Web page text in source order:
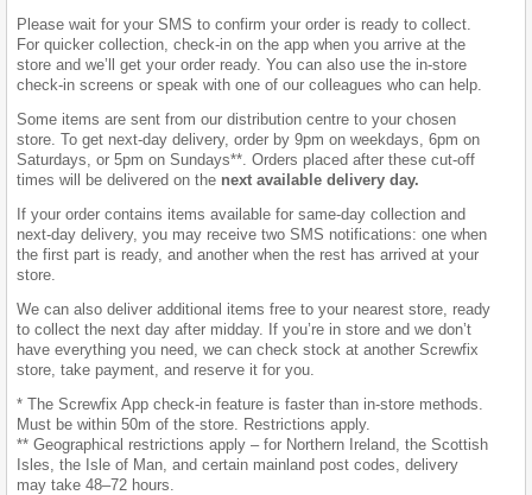
Please wait for your SMS to confirm your order is ready to collect.
For quicker collection, check-in on the app when you arrive at the
store and we’ll get your order ready. You can also use the in-store
check-in screens or speak with one of our colleagues who can help.
Some items are sent from our distribution centre to your chosen
store. To get next-day delivery, order by 9pm on weekdays, 6pm on
Saturdays, or 5pm on Sundays**. Orders placed after these cut-off
times will be delivered on the next available delivery day.
If your order contains items available for same-day collection and
next-day delivery, you may receive two SMS notifications: one when
the first part is ready, and another when the rest has arrived at your
store.
We can also deliver additional items free to your nearest store, ready
to collect the next day after midday. If you’re in store and we don’t
have everything you need, we can check stock at another Screwfix
store, take payment, and reserve it for you.
* The Screwfix App check-in feature is faster than in-store methods.
Must be within 50m of the store. Restrictions apply.
** Geographical restrictions apply – for Northern Ireland, the Scottish
Isles, the Isle of Man, and certain mainland post codes, delivery
may take 48–72 hours.